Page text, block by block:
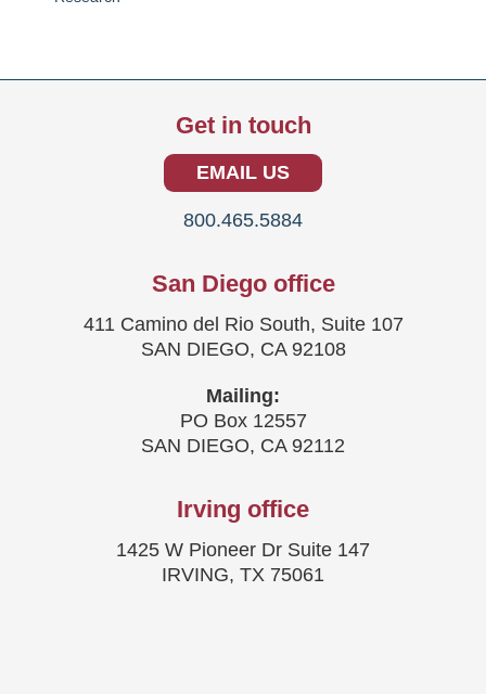
Get in touch
EMAIL US
800.465.5884
San Diego office
411 Camino del Rio South, Suite 107
SAN DIEGO, CA 92108
Mailing:
PO Box 12557
SAN DIEGO, CA 92112
Irving office
1425 W Pioneer Dr Suite 147
IRVING, TX 75061